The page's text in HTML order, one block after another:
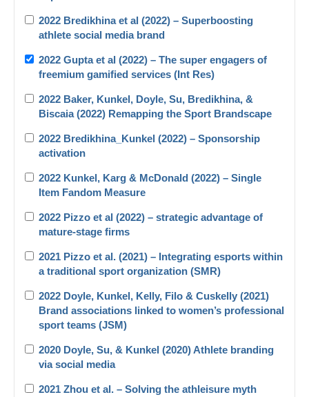
2022 Bredikhina et al (2022) – Superboosting
athlete social media brand
2022 Gupta et al (2022) – The super engagers of
freemium gamified services (Int Res)
2022 Baker, Kunkel, Doyle, Su, Bredikhina, &
Biscaia (2022) Remapping the Sport Brandscape
2022 Bredikhina_Kunkel (2022) – Sponsorship
activation
2022 Kunkel, Karg & McDonald (2022) – Single
Item Fandom Measure
2022 Pizzo et al (2022) – strategic advantage of
mature-stage firms
2021 Pizzo et al. (2021) – Integrating esports within
a traditional sport organization (SMR)
2022 Doyle, Kunkel, Kelly, Filo & Cuskelly (2021)
Brand associations linked to women’s professional
sport teams (JSM)
2020 Doyle, Su, & Kunkel (2020) Athlete branding
via social media
2021 Zhou et al. – Solving the athleisure myth